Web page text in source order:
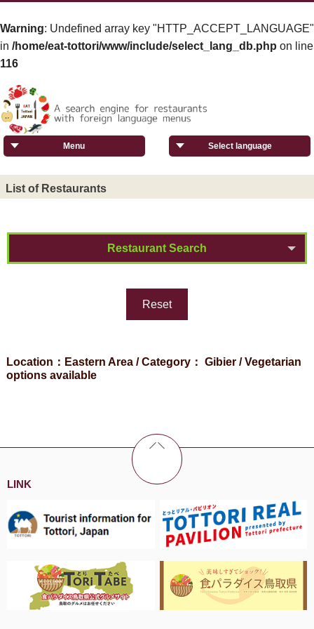
Warning: Undefined array key "HTTP_ACCEPT_LANGUAGE"
in /home/eat-tottori/www/include/select_lang_db.php on line
116
Select language
Menu
List of Restaurants
Restaurant Search
Reset
Location：Eastern Area / Category： Gibier / Vegetarian
options available
LINK